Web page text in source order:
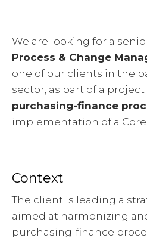
We are looking for a
Process & Change
one of our clients in the
sector, as part of a project
purchasing-finance
implementation of a Core
Context
The client is leading a
aimed at harmonizing
purchasing-finance